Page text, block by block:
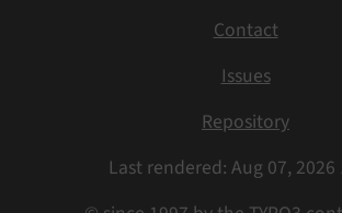
Contact
Issues
Repository
Last rendered: Aug 07, 2026